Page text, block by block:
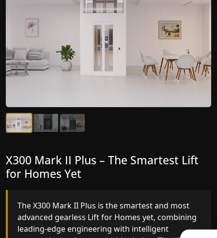
X300 Mark II – Next-Generation
Gearless Lift
The X300 Mark II builds on innovative gearless
for Homes engineering with improved ride
quality, ride stability and improved energy
X300 Mark II Plus – The Smartest Lift
for Homes Yet
The X300 Mark II Plus is the smartest and most
advanced gearless Lift for Homes yet, combining
leading-edge engineering with intelligent